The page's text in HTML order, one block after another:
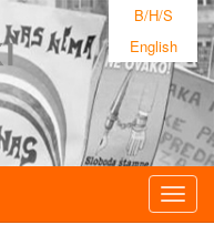
B/H/S
English